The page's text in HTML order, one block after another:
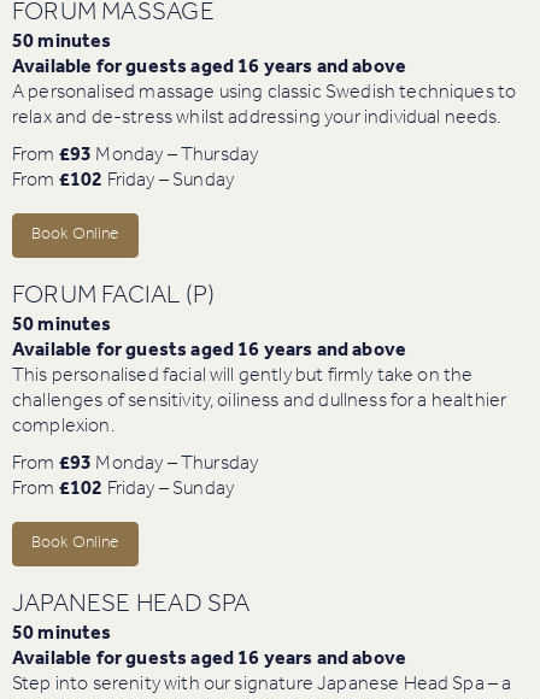
FORUM MASSAGE
50 minutes
Available for guests aged 16 years and above
A personalised massage using classic Swedish techniques to
relax and de-stress whilst addressing your individual needs.
From £93 Monday – Thursday
From £102 Friday – Sunday
Book Online
FORUM FACIAL (P)
50 minutes
Available for guests aged 16 years and above
This personalised facial will gently but firmly take on the
challenges of sensitivity, oiliness and dullness for a healthier
complexion.
From £93 Monday – Thursday
From £102 Friday – Sunday
Book Online
JAPANESE HEAD SPA
50 minutes
Available for guests aged 16 years and above
Step into serenity with our signature Japanese Head Spa – a